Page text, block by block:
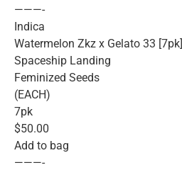
———-
Indica
Watermelon Zkz x Gelato 33 [7pk]
Spaceship Landing
Feminized Seeds
(EACH)
7pk
$50.00
Add to bag
———-